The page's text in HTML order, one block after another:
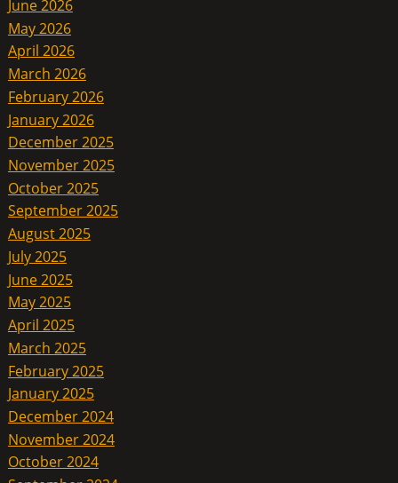
June 2026
May 2026
April 2026
March 2026
February 2026
January 2026
December 2025
November 2025
October 2025
September 2025
August 2025
July 2025
June 2025
May 2025
April 2025
March 2025
February 2025
January 2025
December 2024
November 2024
October 2024